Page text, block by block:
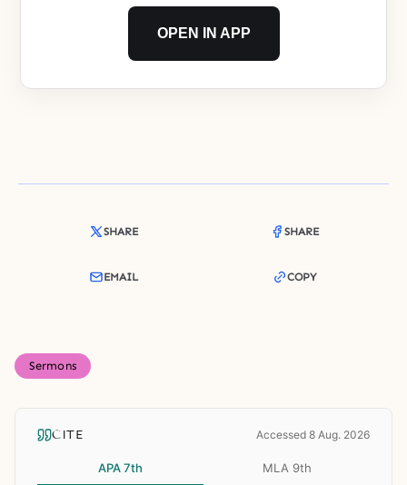
OPEN IN APP
SHARE SHARE
EMAIL COPY
Sermons
CITE Accessed 8 Aug. 2026
APA 7th MLA 9th